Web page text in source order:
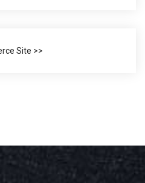
Site >>